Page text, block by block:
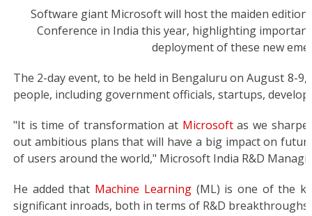
Software giant Microsoft will host the maiden edition
Conference in India this year, highlighting
deployment of these new
The 2-day event, to be held in Bengaluru on August 8-
people, including government officials, startups,
"It is time of transformation at Microsoftas we
out ambitious plans that will have a big impact on
of users around the world," Microsoft India R&D
He added that Machine Learning(ML) is one of the
significant inroads, both in terms of R&D breakthroughs